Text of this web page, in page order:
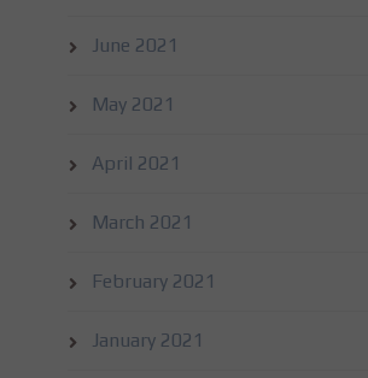
June 2021
May 2021
April 2021
March 2021
February 2021
January 2021